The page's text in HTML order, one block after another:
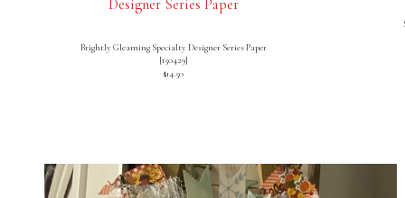
Brightly Gleaming Specialty Designer Series Paper
[150429]
$14.50